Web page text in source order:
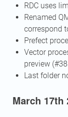
RDC uses
Renamed
correspond
Prefect
Vector
preview
Last folder
March 17th